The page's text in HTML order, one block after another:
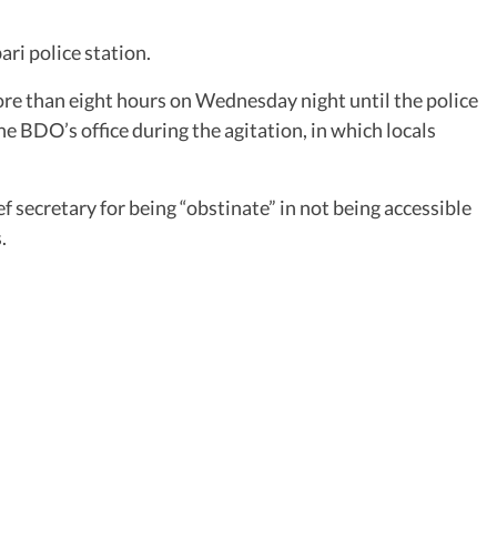
police station.
than eight hours on Wednesday night until the police
BDO’s office during the agitation, in which locals
for being “obstinate” in not being accessible